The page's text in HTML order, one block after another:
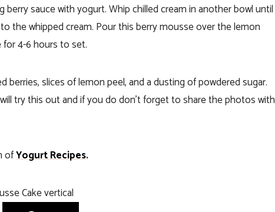
sauce with yogurt. Whip chilled cream in another bowl until
the whipped cream. Pour this berry mousse over the lemon
4-6 hours to set.
berries, slices of lemon peel, and a dusting of powdered sugar.
try this out and if you do don’t forget to share the photos with
ofYogurt Recipes.